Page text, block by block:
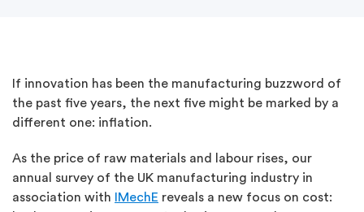
If innovation has been the manufacturing buzzword of
the past five years, the next five might be marked by a
different one: inflation.
As the price of raw materials and labour rises, our
annual survey of the UK manufacturing industry in
association with
IMechE reveals a new focus on cost: